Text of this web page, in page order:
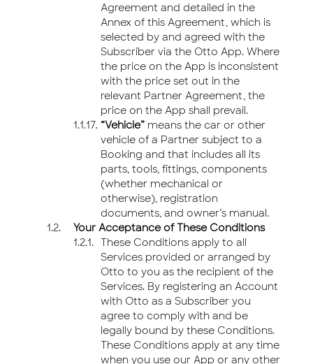
Agreement and detailed in the
Annex of this Agreement, which is
selected by and agreed with the
Subscriber via the Otto App. Where
the price on the App is inconsistent
with the price set out in the
relevant Partner Agreement, the
price on the App shall prevail.
“Vehicle” means the car or other
vehicle of a Partner subject to a
Booking and that includes all its
parts, tools, fittings, components
(whether mechanical or
otherwise), registration
documents, and owner’s manual.
Your Acceptance of These Conditions
These Conditions apply to all
Services provided or arranged by
Otto to you as the recipient of the
Services. By registering an Account
with Otto as a Subscriber you
agree to comply with and be
legally bound by these Conditions.
These Conditions apply at any time
when you use our App or any other